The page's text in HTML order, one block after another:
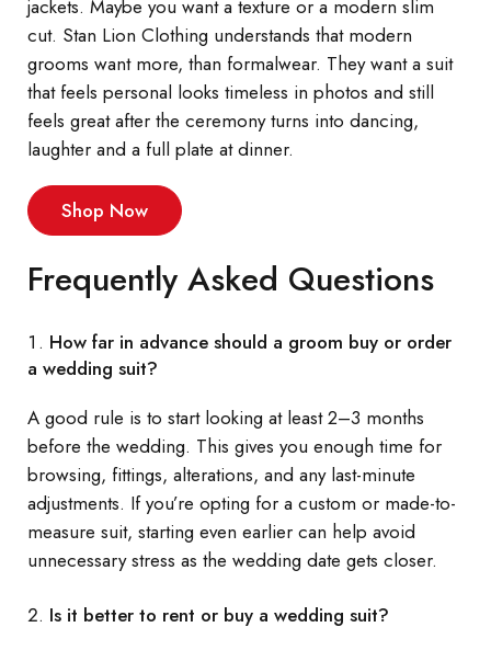
jackets. Maybe you want a texture or a modern slim
cut. Stan Lion Clothing understands that modern
grooms want more, than formalwear. They want a suit
that feels personal looks timeless in photos and still
feels great after the ceremony turns into dancing,
laughter and a full plate at dinner.
Shop Now
Frequently Asked Questions
How far in advance should a groom buy or order
a wedding suit?
A good rule is to start looking at least 2–3 months
before the wedding. This gives you enough time for
browsing, fittings, alterations, and any last-minute
adjustments. If you’re opting for a custom or made-to-
measure suit, starting even earlier can help avoid
unnecessary stress as the wedding date gets closer.
Is it better to rent or buy a wedding suit?